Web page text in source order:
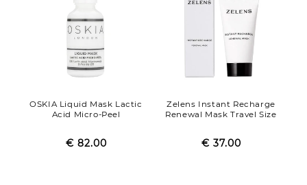
OSKIA Liquid Mask Lactic
Acid Micro-Peel
Regular
Sale
€ 82.00
Zelens Instant Recharge
Renewal Mask Travel Size
Regular
Sale
€ 37.00